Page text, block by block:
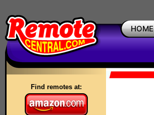
HOME
Find remotes at: